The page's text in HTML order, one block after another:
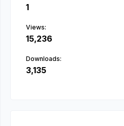
1
Views:
15,236
Downloads:
3,135